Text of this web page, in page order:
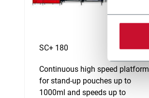
SC+ 180
Continuous high speed platform
for stand-up pouches up to
1000ml and speeds up to